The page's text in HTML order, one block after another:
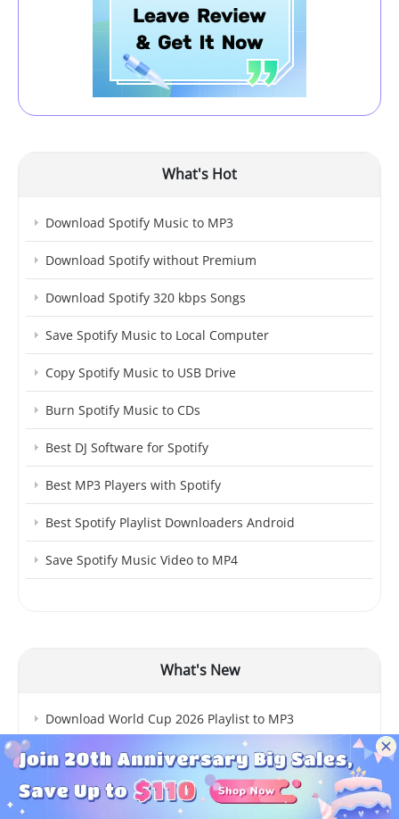
What's Hot
Download Spotify Music to MP3
Download Spotify without Premium
Download Spotify 320 kbps Songs
Save Spotify Music to Local Computer
Copy Spotify Music to USB Drive
Burn Spotify Music to CDs
Best DJ Software for Spotify
Best MP3 Players with Spotify
Best Spotify Playlist Downloaders Android
Save Spotify Music Video to MP4
What's New
Download World Cup 2026 Playlist to MP3
10 Best Spotify Ad Blockers
spotDL Tutorial & Error Fixes